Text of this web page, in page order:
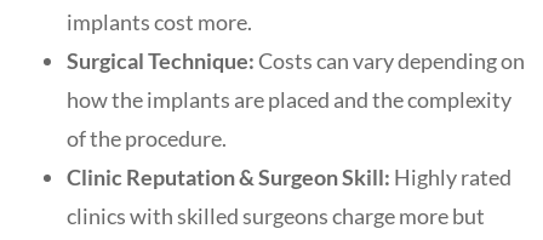
implants cost more.
Surgical Technique:Costs can vary depending on
how the implants are placed and the complexity
of the procedure.
Clinic Reputation & Surgeon Skill: Highly rated
clinics with skilled surgeons charge more but